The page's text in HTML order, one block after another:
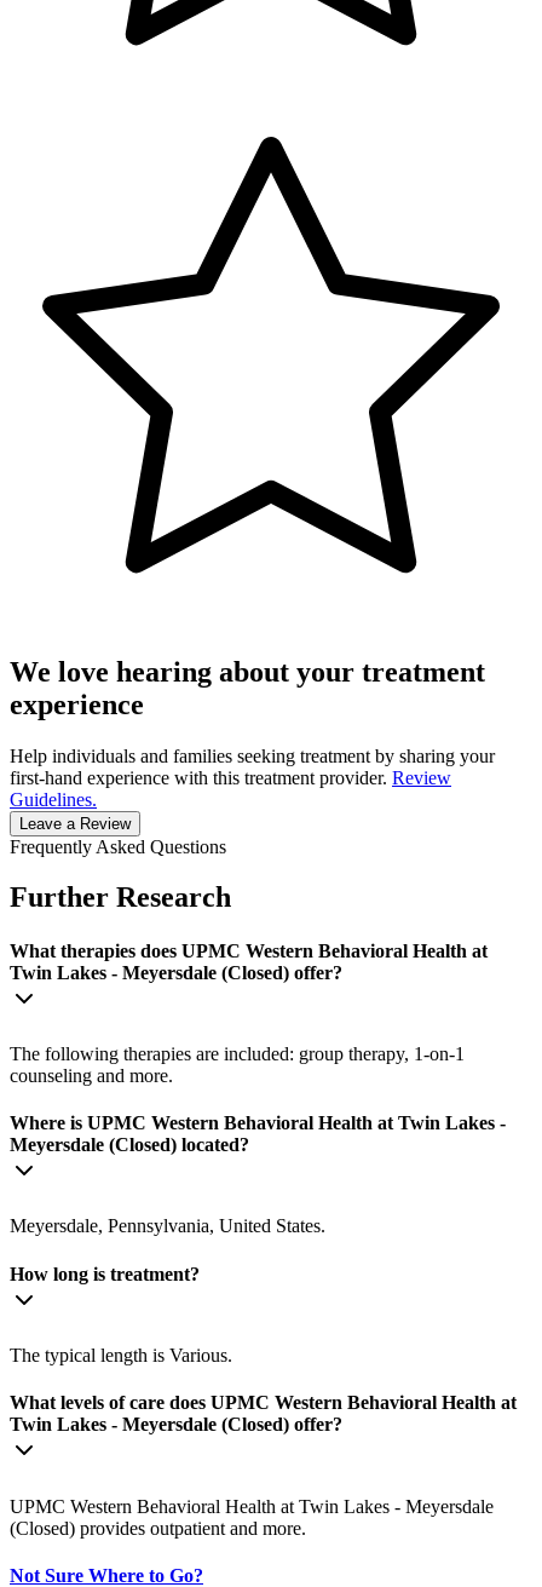
We love hearing about your treatment
experience
Help individuals and families seeking treatment by sharing your
first-hand experience with this treatment provider. Review
Guidelines.
Leave a Review
Frequently Asked Questions
Further Research
What therapies does UPMC Western Behavioral Health at
Twin Lakes - Meyersdale (Closed) offer?
The following therapies are included: group therapy, 1-on-1
counseling and more.
Where is UPMC Western Behavioral Health at Twin Lakes -
Meyersdale (Closed) located?
Meyersdale, Pennsylvania, United States.
How long is treatment?
The typical length is Various.
What levels of care does UPMC Western Behavioral Health at
Twin Lakes - Meyersdale (Closed) offer?
UPMC Western Behavioral Health at Twin Lakes - Meyersdale
(Closed) provides outpatient and more.
Not Sure Where to Go?